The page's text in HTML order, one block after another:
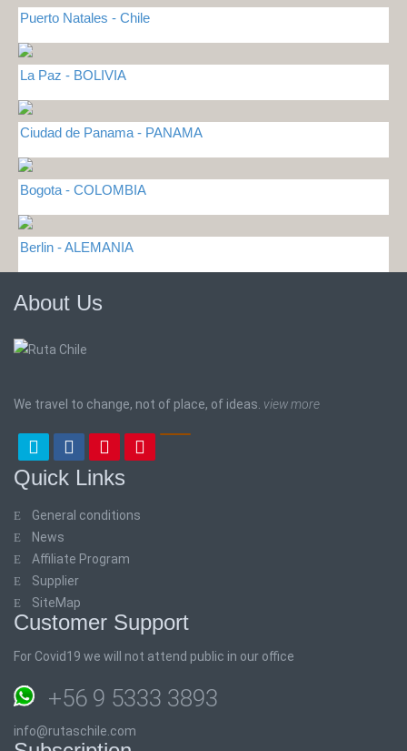
Puerto Natales - Chile
La Paz - BOLIVIA
Ciudad de Panama - PANAMA
Bogota - COLOMBIA
Berlin - ALEMANIA
About Us
We travel to change, not of place, of ideas. view more
Quick Links
General conditions
News
Affiliate Program
Supplier
SiteMap
Customer Support
For Covid19 we will not attend public in our office
+56 9 5333 3893
info@rutaschile.com